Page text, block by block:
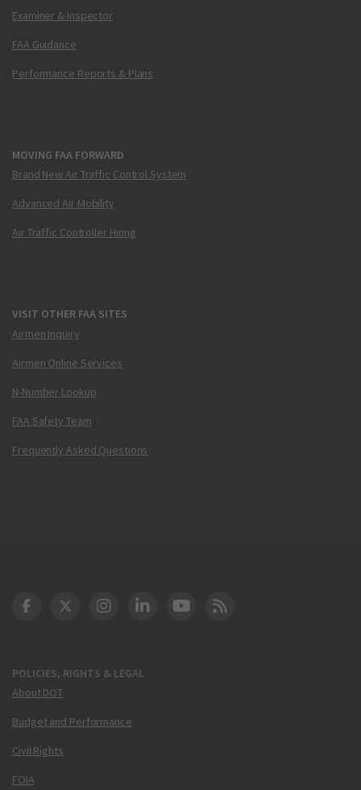
Examiner & Inspector
FAA Guidance
Performance Reports & Plans
MOVING FAA FORWARD
Brand New Air Traffic Control System
Advanced Air Mobility
Air Traffic Controller Hiring
VISIT OTHER FAA SITES
Airmen Inquiry
Airmen Online Services
N-Number Lookup
FAA Safety Team
Frequently Asked Questions
POLICIES, RIGHTS & LEGAL
About DOT
Budget and Performance
Civil Rights
FOIA
DOT Facebook
DOT Twitter
DOT Instagram
DOT LinkedIn
FAA YouTube
Cleared for Takeoff